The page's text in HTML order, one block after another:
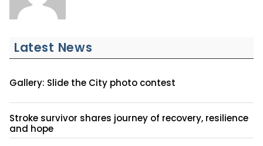
Latest News
Gallery: Slide the City photo contest
Stroke survivor shares journey of recovery, resilience
and hope